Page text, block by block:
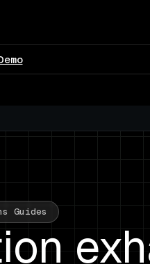
Guides